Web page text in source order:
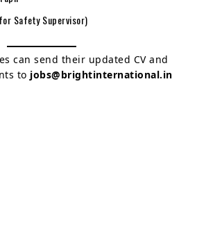
Safety Supervisor)
can send their updated CV and
to jobs@brightinternational.in